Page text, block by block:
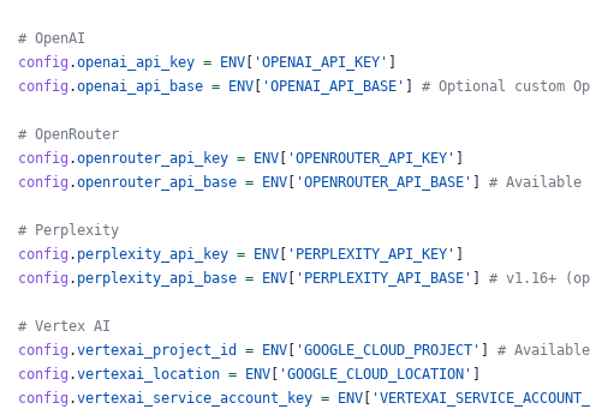
# OpenAI
config .openai_api_key = ENV 'OPENAI_API_KEY'
config .openai_api_base = ENV 'OPENAI_API_BASE' # Optional custom
# OpenRouter
config .openrouter_api_key = ENV 'OPENROUTER_API_KEY'
config .openrouter_api_base = ENV 'OPENROUTER_API_BASE' # Available
# Perplexity
config . perplexity_api_key = ENV 'PERPLEXITY_API_KEY'
config . perplexity_api_base = ENV 'PERPLEXITY_API_BASE' # v1.16+
# Vertex AI
config .vertexai_project_id = ENV 'GOOGLE_CLOUD_PROJECT'
#
config .vertexai_location = ENV 'GOOGLE_CLOUD_LOCATION'
config .vertexai_service_account_key = ENV